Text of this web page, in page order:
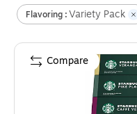
Flavoring :Variety Pack
Compare